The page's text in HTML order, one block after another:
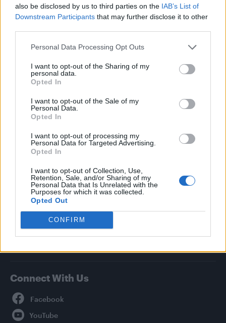
also be disclosed by us to third parties on the IAB’s List of
Downstream Participants that may further disclose it to other
Personal Data Processing Opt Outs
I want to opt-out of the Sharing of my
personal data.
Opted In
I want to opt-out of the Sale of my
Personal Data.
Opted In
I want to opt-out of processing my
Personal Data for Targeted Advertising.
Opted In
I want to opt-out of Collection, Use,
Retention, Sale, and/or Sharing of my
Personal Data that Is Unrelated with the
Purposes for which it was collected.
Opted Out
CONFIRM
A Friend of Dorothy: Watch the Oscar-nominated short film
with Miriam Margolyes in full exclusively on Attitude now
Attitude
Culture
Newsletter
Legal
Privacy Policy
About Attitude UK
Adjust Your Privacy Preferences
Connect With Us